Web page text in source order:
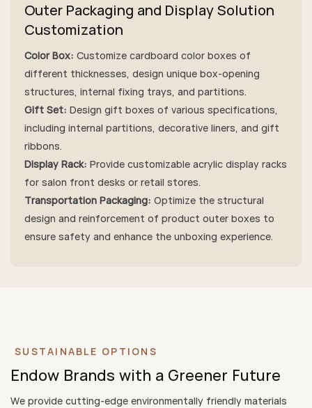
Outer Packaging and Display Solution
Customization
Color Box: Customize cardboard color boxes of
different thicknesses, design unique box-opening
structures, internal fixing trays, and partitions.
Gift Set: Design gift boxes of various specifications,
including internal partitions, decorative liners, and gift
ribbons.
Display Rack: Provide customizable acrylic display racks
for salon front desks or retail stores.
Transportation Packaging: Optimize the structural
design and reinforcement of product outer boxes to
ensure safety and enhance the unboxing experience.
SUSTAINABLE OPTIONS
Endow Brands with a Greener Future
We provide cutting-edge environmentally friendly materials